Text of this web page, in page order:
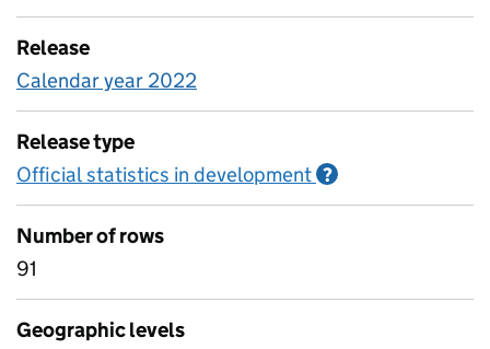
Release
Calendar year 2022
Release type
Official statistics in development ?
Number of rows
91
Geographic levels